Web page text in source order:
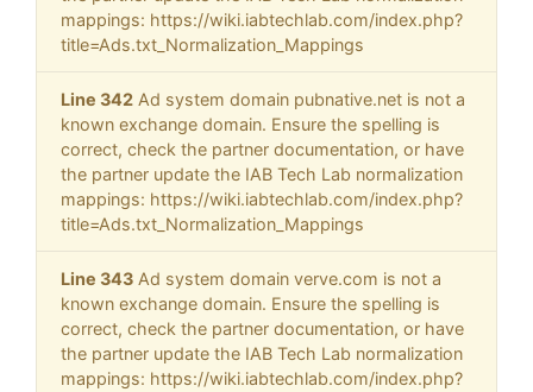
mappings: https://wiki.iabtechlab.com/index.php?
title=Ads.txt_Normalization_Mappings
Line 342 Ad system domain pubnative.net is not a
known exchange domain. Ensure the spelling is
correct, check the partner documentation, or have
the partner update the IAB Tech Lab normalization
mappings: https://wiki.iabtechlab.com/index.php?
title=Ads.txt_Normalization_Mappings
Line 343 Ad system domain verve.com is not a
known exchange domain. Ensure the spelling is
correct, check the partner documentation, or have
the partner update the IAB Tech Lab normalization
mappings: https://wiki.iabtechlab.com/index.php?